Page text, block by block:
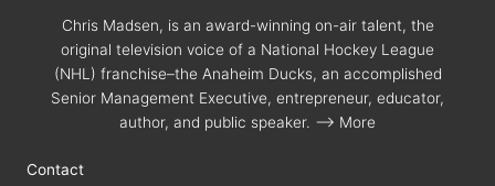
Chris Madsen, is an award-winning on-air talent, the
original television voice of a National Hockey League
(NHL) franchise–the Anaheim Ducks, an accomplished
Senior Management Executive, entrepreneur, educator,
author, and public speaker. --> More
Contact